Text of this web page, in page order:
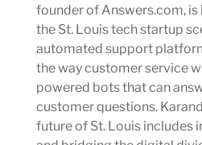
founder of Answers.com, is
the St. Louis tech startup
automated support
the way customer service
powered bots that can
customer questions.
future of St. Louis includes